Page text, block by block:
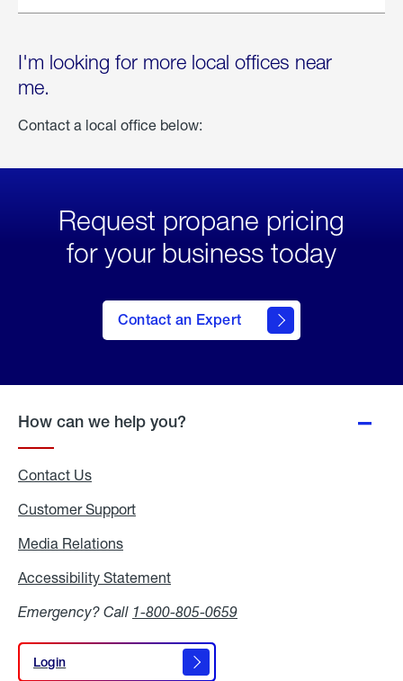
I'm looking for more local offices near
me.
Contact a local office below:
Request propane pricing
for your business today
Contact an Expert
How can we help you?
Contact Us
Customer Support
Media Relations
Accessibility Statement
Emergency? Call 1-800-805-0659
Login
Login